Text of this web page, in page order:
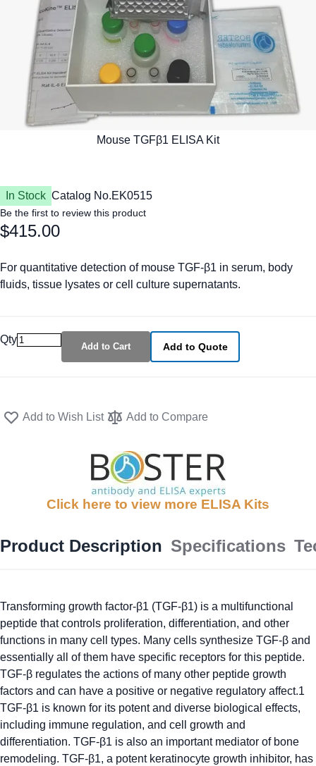
In Stock Catalog No.EK0515
Be the first to review this product
$415.00
For quantitative detection of mouse TGF-β1 in serum, body
fluids, tissue lysates or cell culture supernatants.
Qty
Add to Cart Add to Quote
Add to Wish List Add to Compare
Click here to view more ELISA Kits
Product Description Specifications
Transforming growth factor-β1 (TGF-β1) is a multifunctional
peptide that controls proliferation, differentiation, and other
functions in many cell types. Many cells synthesize TGF-β and
essentially all of them have specific receptors for this peptide.
TGF-β regulates the actions of many other peptide growth
factors and can have a positive or negative regulatory affect.1
TGF-β1 is known for its potent and diverse biological effects,
including immune regulation, and cell growth and
differentiation. TGF-β1 is also an important mediator of bone
remodeling. TGF-β1, a potent keratinocyte growth inhibitor, has